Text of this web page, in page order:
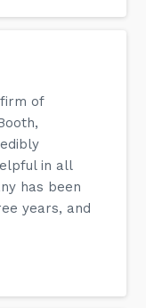
of
in all
has been
years, and